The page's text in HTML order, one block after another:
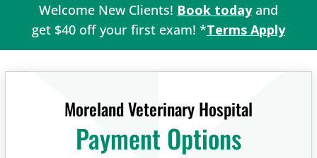
Welcome New Clients! Book todayand
get $40 off your first exam! *Terms Apply
Moreland Veterinary Hospital
Payment Options